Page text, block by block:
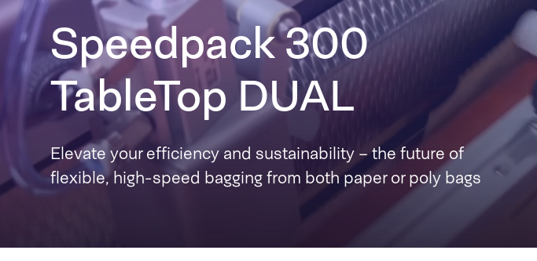
Speedpack 300
TableTop DUAL
Elevate your efficiency and sustainability – the future of
flexible, high-speed bagging from both paper or poly bags